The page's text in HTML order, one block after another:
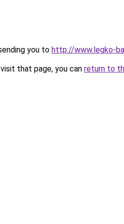
you to http://www.legko-
that page, you can return to